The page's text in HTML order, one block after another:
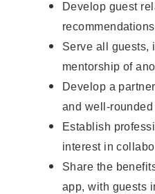
Develop guest
Serve all guests,
mentorship of
Develop a
and well-
Establish
interest in
Share the
app, with guests